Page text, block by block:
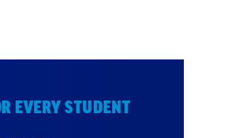
EVERY STUDENT